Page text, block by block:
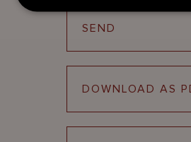
SEND
DOWNLOAD AS